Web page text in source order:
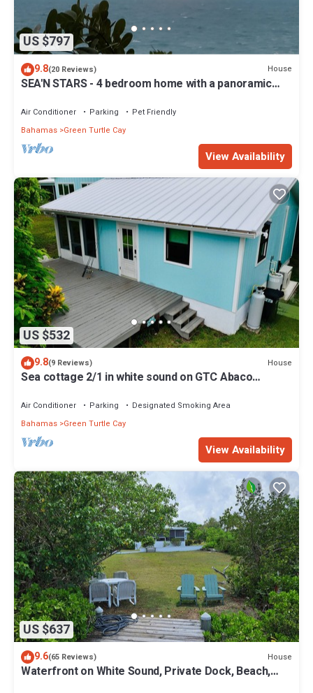
US $797
9.8(20 Reviews) House
SEA'N STARS - 4 bedroom home with a panoramic
Air Conditioner Parking
Pet Friendly
Bahamas Green Turtle Cay
View Availability
US $532
9.8(9 Reviews) House
Sea cottage 2/1 in white sound on GTC Abaco
Air Conditioner Parking
Designated Smoking Area
Bahamas Green Turtle Cay
View Availability
US $637
9.6(65 Reviews) House
Waterfront on White Sound, Private Dock, Beach,